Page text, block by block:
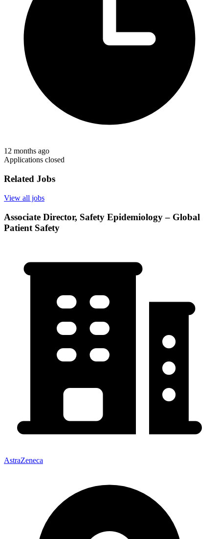
12 months ago
Applications closed
Related Jobs
View all jobs
Associate Director, Safety Epidemiology – Global
Patient Safety
AstraZeneca